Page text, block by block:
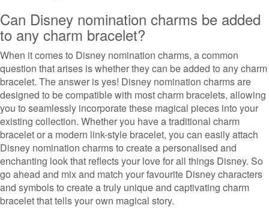
Can Disney nomination charms be added
to any charm bracelet?
When it comes to Disney nomination charms, a common
question that arises is whether they can be added to any charm
bracelet. The answer is yes! Disney nomination charms are
designed to be compatible with most charm bracelets, allowing
you to seamlessly incorporate these magical pieces into your
existing collection. Whether you have a traditional charm
bracelet or a modern link-style bracelet, you can easily attach
Disney nomination charms to create a personalised and
enchanting look that reflects your love for all things Disney. So
go ahead and mix and match your favourite Disney characters
and symbols to create a truly unique and captivating charm
bracelet that tells your own magical story.